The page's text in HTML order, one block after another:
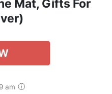
Mat, Gifts For
am